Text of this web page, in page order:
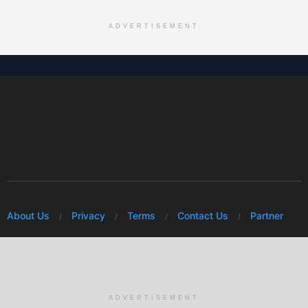
ADVERTISEMENT
About Us Privacy Terms Contact Us Partner
ADVERTISEMENT